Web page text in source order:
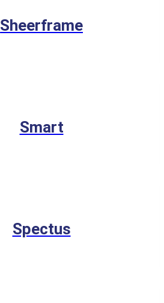
Sheerframe
Smart
Spectus